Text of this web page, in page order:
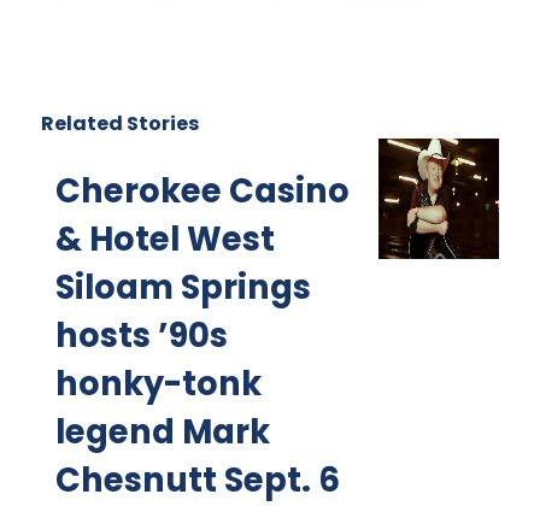
Related Stories
Cherokee Casino
& Hotel West
Siloam Springs
hosts ’90s
honky-tonk
legend Mark
Chesnutt Sept. 6